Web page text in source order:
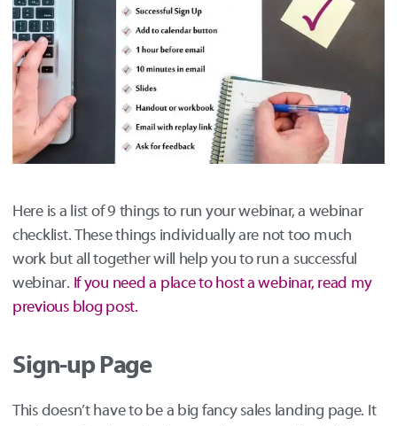
Here is a list of 9 things to run your webinar, a webinar
checklist. These things individually are not too much
work but all together will help you to run a successful
webinar. If you need a place to host a webinar, read my
previous blog post.
Sign-up Page
This doesn’t have to be a big fancy sales landing page. It